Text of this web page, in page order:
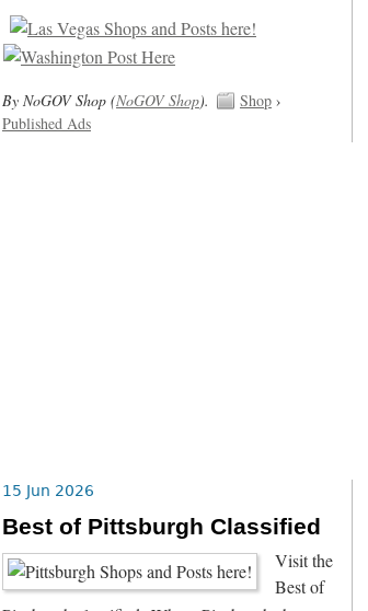
By NoGOV Shop (NoGOV Shop). Shop›
Published Ads
15 Jun 2026
Best of Pittsburgh Classified
Visit the
Best of